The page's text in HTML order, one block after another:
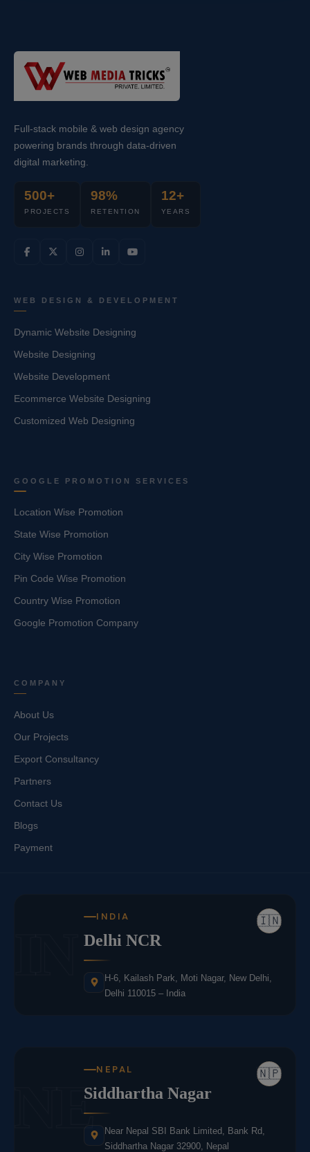
Full-stack mobile & web design agency
powering brands through data-driven
digital marketing.
500+
PROJECTS
98%
RETENTION
12+
YEARS
WEB DESIGN & DEVELOPMENT
Dynamic Website Designing
Website Designing
Website Development
Ecommerce Website Designing
Customized Web Designing
GOOGLE PROMOTION SERVICES
Location Wise Promotion
State Wise Promotion
City Wise Promotion
Pin Code Wise Promotion
Country Wise Promotion
Google Promotion Company
COMPANY
About Us
Our Projects
Export Consultancy
Partners
Contact Us
Blogs
Payment
🇮🇳
INDIA
Delhi NCR
H-6, Kailash Park, Moti Nagar, New Delhi,
Delhi 110015 – India
NE 🇳🇵
NEPAL
Siddhartha Nagar
Near Nepal SBI Bank Limited, Bank Rd,
Siddhartha Nagar 32900, Nepal